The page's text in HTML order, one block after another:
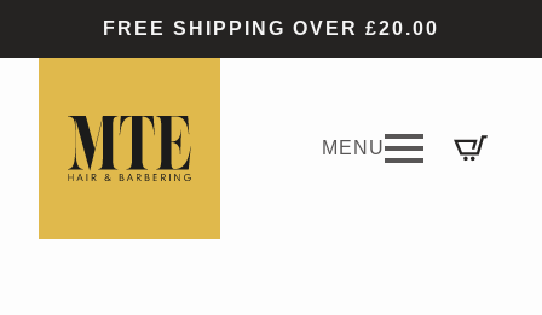
FREE SHIPPING OVER £20.00